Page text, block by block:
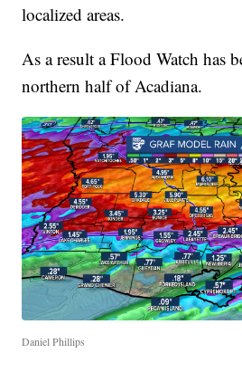
localized areas.
As a result a Flood Watch has
northern half of Acadiana.
Daniel Phillips